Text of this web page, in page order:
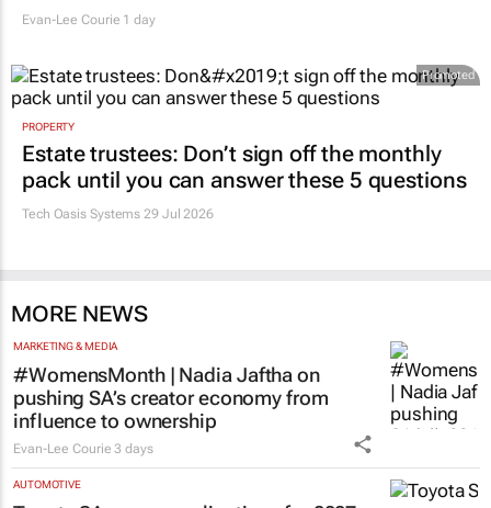
Evan-Lee Courie 1 day
Promoted
PROPERTY
Estate trustees: Don’t sign off the monthly
pack until you can answer these 5 questions
Tech Oasis Systems 29 Jul 2026
MORE NEWS
MARKETING & MEDIA
#WomensMonth | Nadia Jaftha on
pushing SA’s creator economy from
influence to ownership
Evan-Lee Courie 3 days
AUTOMOTIVE